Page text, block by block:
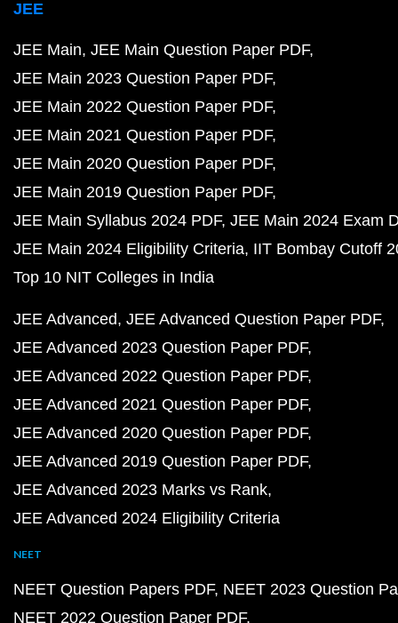
JEE
JEE Main JEE Main Question Paper PDF
JEE Main 2023 Question Paper PDF
JEE Main 2022 Question Paper PDF
JEE Main 2021 Question Paper PDF
JEE Main 2020 Question Paper PDF
JEE Main 2019 Question Paper PDF
JEE Main Syllabus 2024 PDF JEE Main 2024 Exam
JEE Main 2024 Eligibility Criteria IIT Bombay Cutoff
Top 10 NIT Colleges in India
JEE Advanced JEE Advanced Question Paper PDF
JEE Advanced 2023 Question Paper PDF
JEE Advanced 2022 Question Paper PDF
JEE Advanced 2021 Question Paper PDF
JEE Advanced 2020 Question Paper PDF
JEE Advanced 2019 Question Paper PDF
JEE Advanced 2023 Marks vs Rank
JEE Advanced 2024 Eligibility Criteria
NEET
NEET Question Papers PDF NEET 2023 Question
NEET 2022 Question Paper PDF